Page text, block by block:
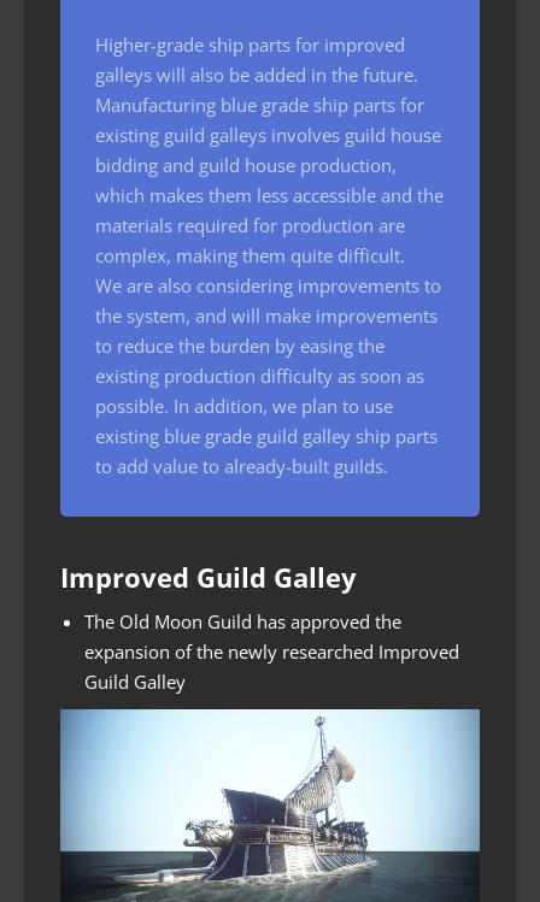
Higher-grade ship parts for improved
galleys will also be added in the future.
Manufacturing blue grade ship parts for
existing guild galleys involves guild house
bidding and guild house production,
which makes them less accessible and the
materials required for production are
complex, making them quite difficult.
We are also considering improvements to
the system, and will make improvements
to reduce the burden by easing the
existing production difficulty as soon as
possible. In addition, we plan to use
existing blue grade guild galley ship parts
to add value to already-built guilds.
Improved Guild Galley
The Old Moon Guild has approved the
expansion of the newly researched Improved
Guild Galley